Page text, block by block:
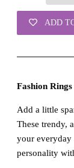
ADD
Fashion
Add a little
These trendy,
your
personality